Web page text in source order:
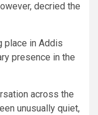
decried the
place in Addis
presence in the
across the
unusually quiet,